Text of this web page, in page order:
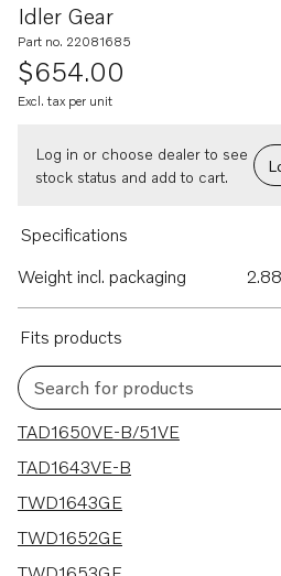
Idler Gear
Part no. 22081685
$654.00
Excl. tax per unit
Log in or choose dealer to see
stock status and add to cart.
Specifications
Weight incl. packaging
Fits products
Search for products
37 results
TAD1650VE-B/51VE
TAD1643VE-B
TWD1643GE
TWD1652GE